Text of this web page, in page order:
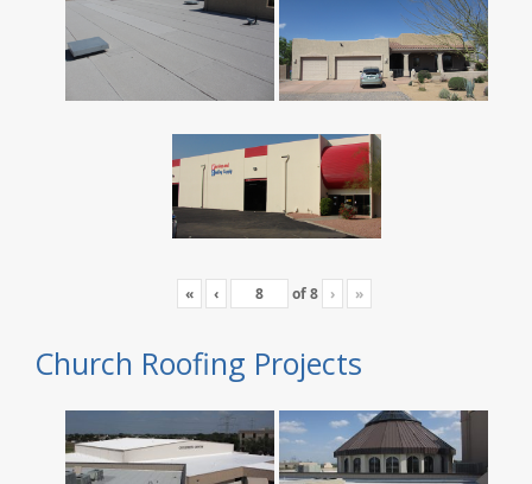
« ‹ of8 › »
Church Roofing Projects